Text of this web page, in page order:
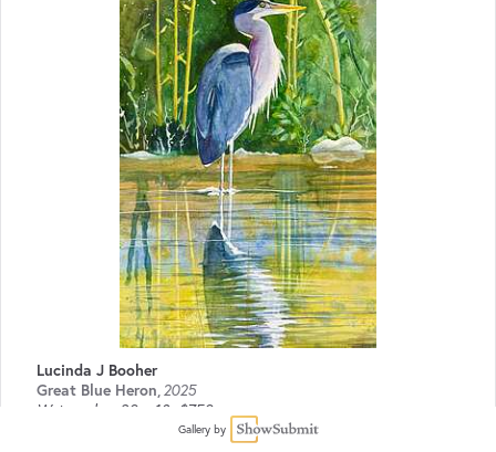
Lucinda J Booher
Great Blue Heron,2025
Watercolor
30 x 18 $750
Gallery by